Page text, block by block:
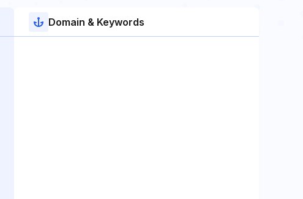
Domain & Keywords